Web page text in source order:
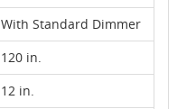
With Standard Dimmer
120 in.
12 in.